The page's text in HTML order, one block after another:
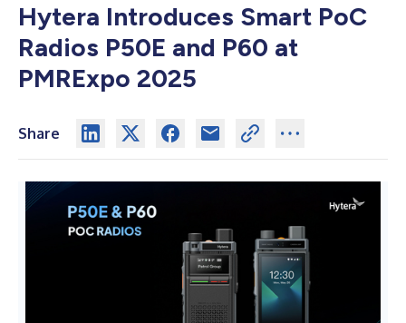
Hytera Introduces Smart PoC
Radios P50E and P60 at
PMRExpo 2025
Share